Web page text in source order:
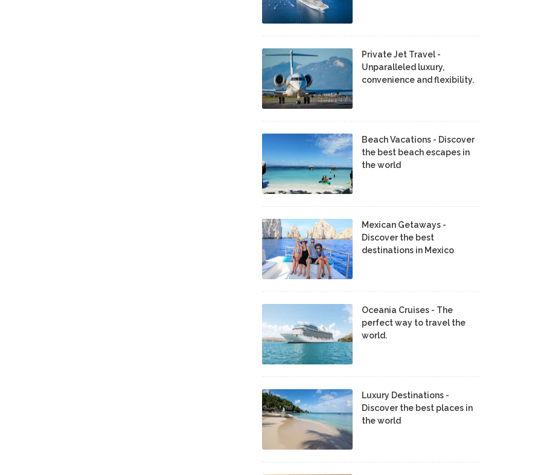
Private Jet Travel -
Unparalleled luxury,
convenience and flexibility.
Beach Vacations - Discover
the best beach escapes in
the world
Mexican Getaways -
Discover the best
destinations in Mexico
Oceania Cruises - The
perfect way to travel the
world.
Luxury Destinations -
Discover the best places in
the world